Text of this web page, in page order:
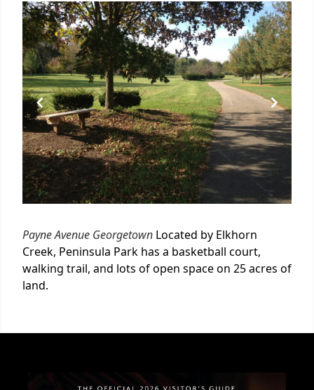
Item
1
of
1
Payne Avenue Georgetown Located by Elkhorn
Creek, Peninsula Park has a basketball court,
walking trail, and lots of open space on 25 acres of
land.